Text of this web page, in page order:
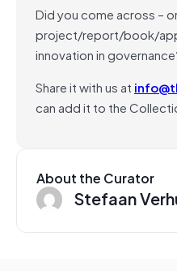
Did you come across –
project/report/book/
innovation in
Share it with us at
can add it to the
About the Curator
Stefaan